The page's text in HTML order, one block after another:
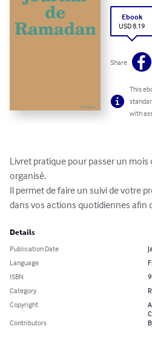
Ebook
USD 8.19
Share
This
with
Livret pratique pour passer un
organisé.
Il permet de faire un suivi de votre
dans vos actions quotidiennes afin
Details
Publication Date
Language
ISBN
Category
Copyright
Contributors